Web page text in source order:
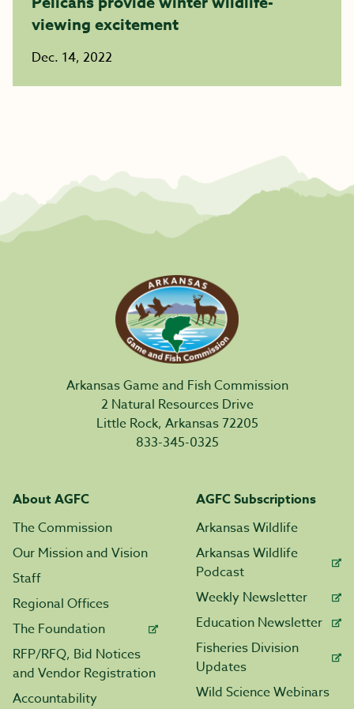
viewing excitement ​​​​​​​
Dec. 14, 2022
Arkansas Game and Fish Commission
2 Natural Resources Drive
Little Rock, Arkansas 72205
833-345-0325
About AGFC
The Commission
Our Mission and Vision
Staff
Regional Offices
The Foundation
RFP/RFQ, Bid Notices
and Vendor Registration
Accountability
AGFC Subscriptions
Arkansas Wildlife
Arkansas Wildlife
Podcast
Weekly Newsletter
Education Newsletter
Fisheries Division
Updates
Wild Science Webinars